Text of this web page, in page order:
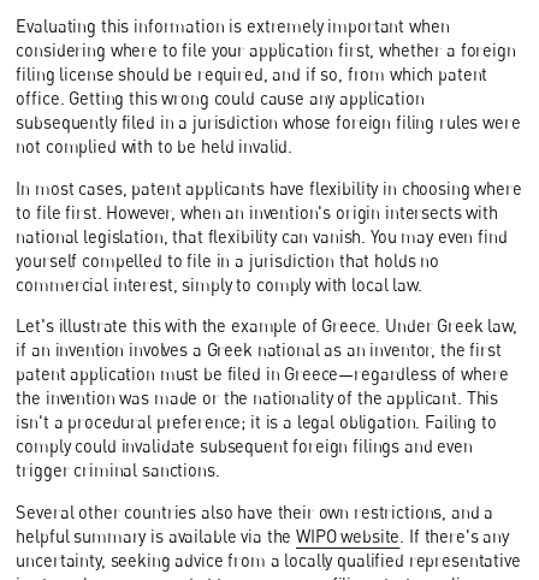
Evaluating this information is extremely important when
considering where to file your application first, whether a foreign
filing license should be required, and if so, from which patent
office. Getting this wrong could cause any application
subsequently filed in a jurisdiction whose foreign filing rules were
not complied with to be held invalid.
In most cases, patent applicants have flexibility in choosing where
to file first. However, when an invention's origin intersects with
national legislation, that flexibility can vanish. You may even find
yourself compelled to file in a jurisdiction that holds no
commercial interest, simply to comply with local law.
Let's illustrate this with the example of Greece. Under Greek law,
if an invention involves a Greek national as an inventor, the first
patent application must be filed in Greece—regardless of where
the invention was made or the nationality of the applicant. This
isn't a procedural preference; it is a legal obligation. Failing to
comply could invalidate subsequent foreign filings and even
trigger criminal sanctions.
Several other countries also have their own restrictions, and a
helpful summary is available via theWIPO website . If there's any
uncertainty, seeking advice from a locally qualified representative